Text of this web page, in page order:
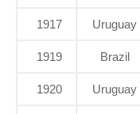
1917 Uruguay
1919 Brazil
1920 Uruguay